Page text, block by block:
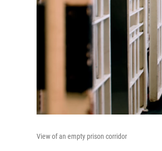
View of an empty prison corridor